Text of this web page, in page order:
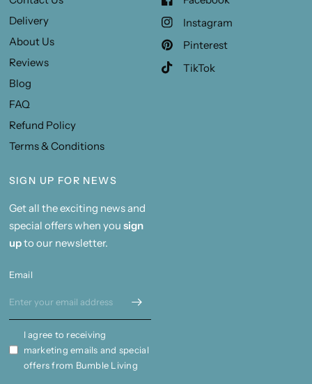
Delivery
About Us
Reviews
Blog
FAQ
Refund Policy
Terms & Conditions
Instagram
Pinterest
TikTok
SIGN UP FOR NEWS
Get all the exciting news and
special offers when you sign
upto our newsletter.
Email
I agree to receiving
marketing emails and special
offers from Bumble Living